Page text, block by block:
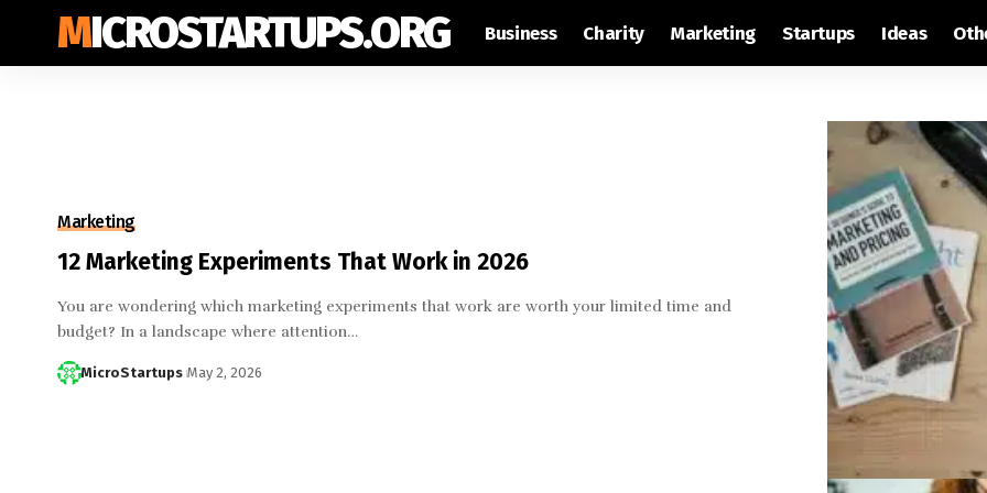
MICROSTARTUPS.ORG Business Charity Marketing Startups Ideas
Marketing
12 Marketing Experiments That Work in 2026
You are wondering which marketing experiments that work are worth your limited time and
budget? In a landscape where attention…
MicroStartups May 2, 2026